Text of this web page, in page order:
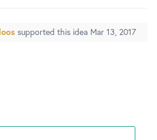
supported this idea Mar 13, 2017